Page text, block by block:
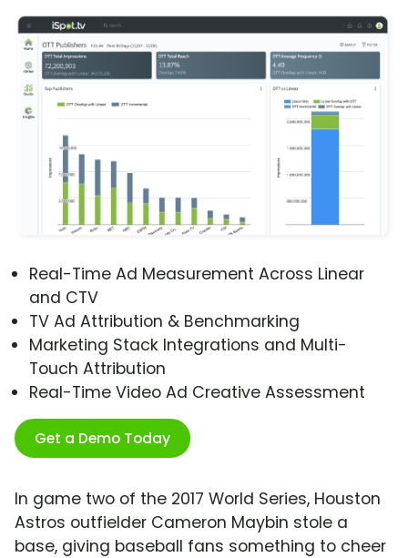
Real-Time Ad Measurement Across Linear
and CTV
TV Ad Attribution & Benchmarking
Marketing Stack Integrations and Multi-
Touch Attribution
Real-Time Video Ad Creative Assessment
Get a Demo Today
In game two of the 2017 World Series, Houston
Astros outfielder Cameron Maybin stole a
base, giving baseball fans something to cheer